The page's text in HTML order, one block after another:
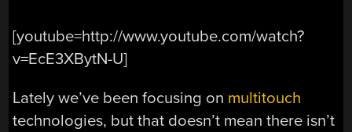
[youtube=http://www.youtube.com/watch?
v=EcE3XBytN-U]
Lately we’ve been focusing on multitouch
technologies, but that doesn’t mean there isn’t